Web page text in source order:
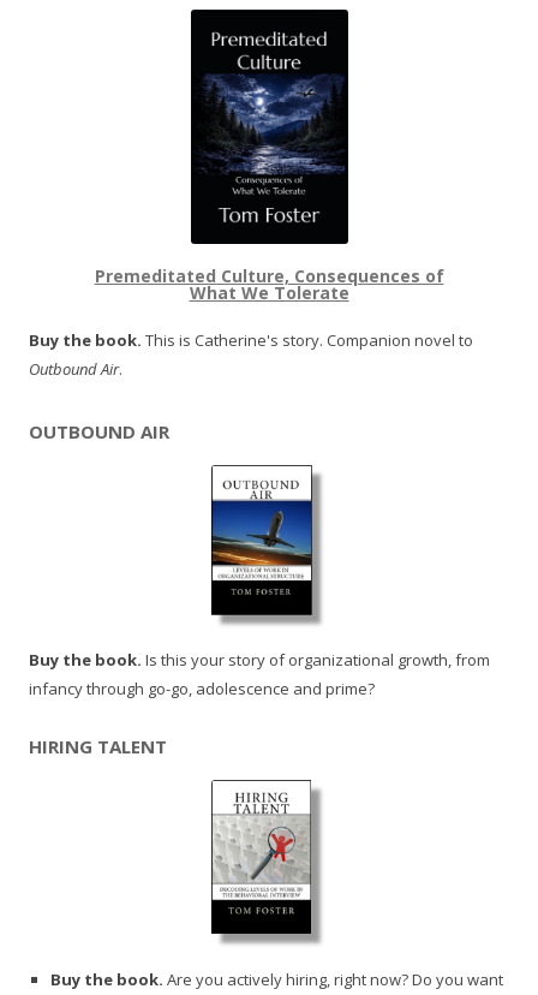
Premeditated Culture, Consequences of
What We Tolerate
Buy the book. This is Catherine's story. Companion novel to
Outbound Air.
OUTBOUND AIR
Buy the book. Is this your story of organizational growth, from
infancy through go-go, adolescence and prime?
HIRING TALENT
Buy the book. Are you actively hiring, right now? Do you want